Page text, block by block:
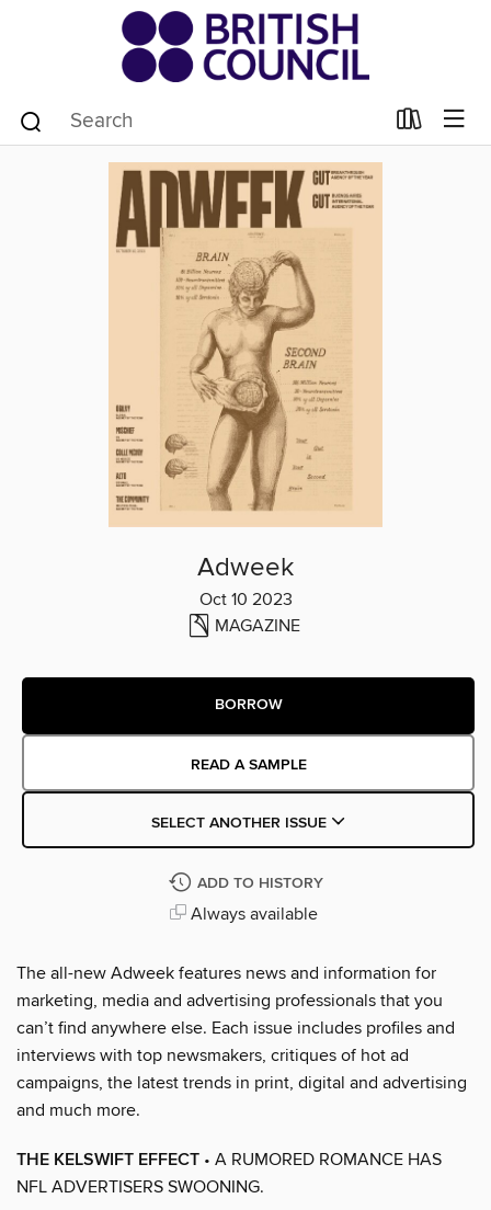
Adweek
Oct 10 2023
MAGAZINE
BORROW
READ A SAMPLE
SELECT ANOTHER ISSUE
ADD TO HISTORY
Always available
The all-new Adweek features news and information for
marketing, media and advertising professionals that you
can’t find anywhere else. Each issue includes profiles and
interviews with top newsmakers, critiques of hot ad
campaigns, the latest trends in print, digital and advertising
and much more.
THE KELSWIFT EFFECT • A RUMORED ROMANCE HAS
NFL ADVERTISERS SWOONING.